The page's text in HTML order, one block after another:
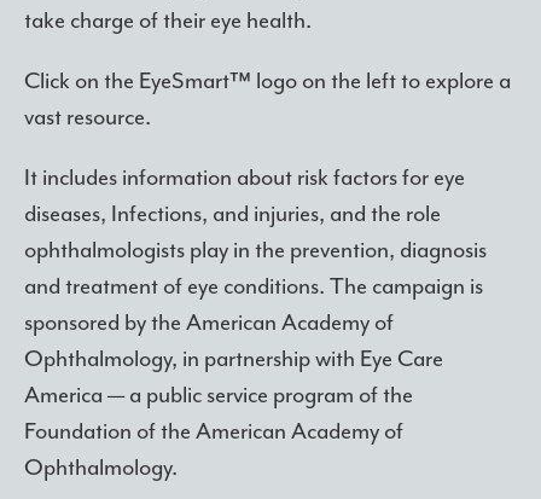
take charge of their eye health.
Click on the EyeSmart™ logo on the left to explore a
vast resource.
It includes information about risk factors for eye
diseases, Infections, and injuries, and the role
ophthalmologists play in the prevention, diagnosis
and treatment of eye conditions. The campaign is
sponsored by the American Academy of
Ophthalmology, in partnership with Eye Care
America — a public service program of the
Foundation of the American Academy of
Ophthalmology.